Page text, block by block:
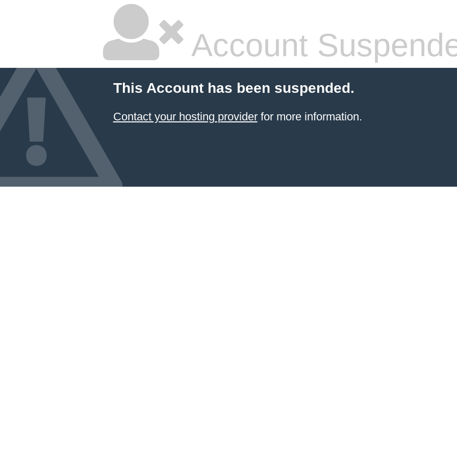
Account
This Account has been suspended.
Contact your hosting providerfor more information.